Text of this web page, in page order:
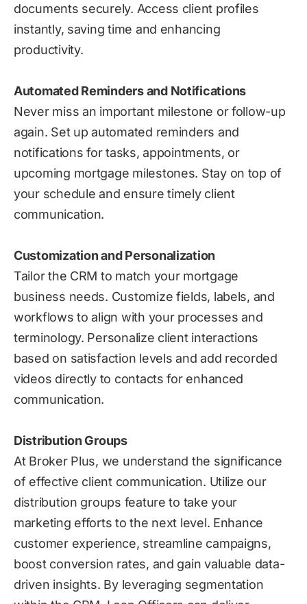
documents securely. Access client profiles
instantly, saving time and enhancing
productivity.
Automated Reminders and Notifications
Never miss an important milestone or follow-up
again. Set up automated reminders and
notifications for tasks, appointments, or
upcoming mortgage milestones. Stay on top of
your schedule and ensure timely client
communication.
Customization and Personalization
Tailor the CRM to match your mortgage
business needs. Customize fields, labels, and
workflows to align with your processes and
terminology. Personalize client interactions
based on satisfaction levels and add recorded
videos directly to contacts for enhanced
communication.
Distribution Groups
At Broker Plus, we understand the significance
of effective client communication. Utilize our
distribution groups feature to take your
marketing efforts to the next level. Enhance
customer experience, streamline campaigns,
boost conversion rates, and gain valuable data-
driven insights. By leveraging segmentation